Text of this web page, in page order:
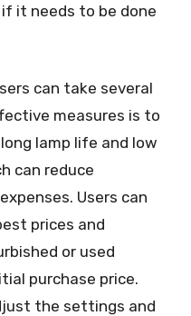
it needs to be done
can take several
measures is to
lamp life and low
can reduce
Users can
prices and
or used
purchase price.
the settings and